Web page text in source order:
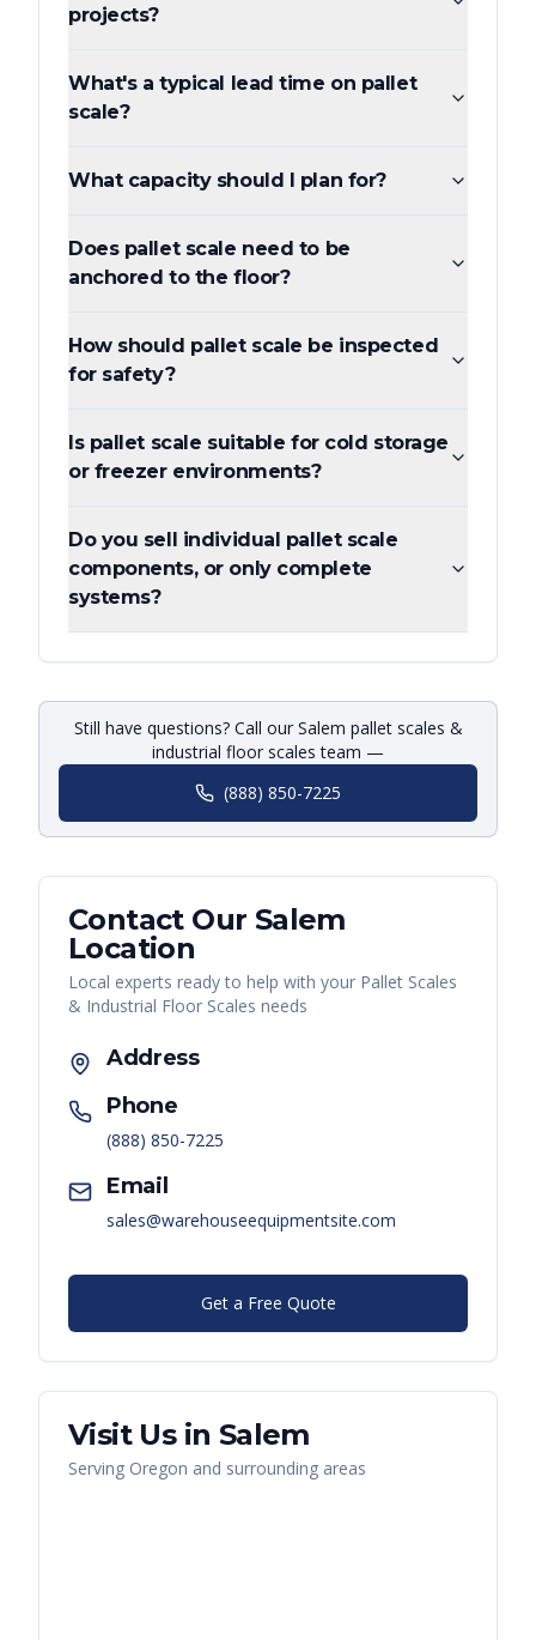
projects?
What's a typical lead time on pallet
scale?
What capacity should I plan for?
Does pallet scale need to be
anchored to the floor?
How should pallet scale be inspected
for safety?
Is pallet scale suitable for cold storage
or freezer environments?
Do you sell individual pallet scale
components, or only complete
systems?
Still have questions? Call our Salem pallet scales &
industrial floor scales team —
(888) 850-7225
Contact Our Salem
Location
Local experts ready to help with your Pallet Scales
& Industrial Floor Scales needs
Address
Phone
(888) 850-7225
Email
sales@warehouseequipmentsite.com
Get a Free Quote
Visit Us in Salem
Serving Oregon and surrounding areas